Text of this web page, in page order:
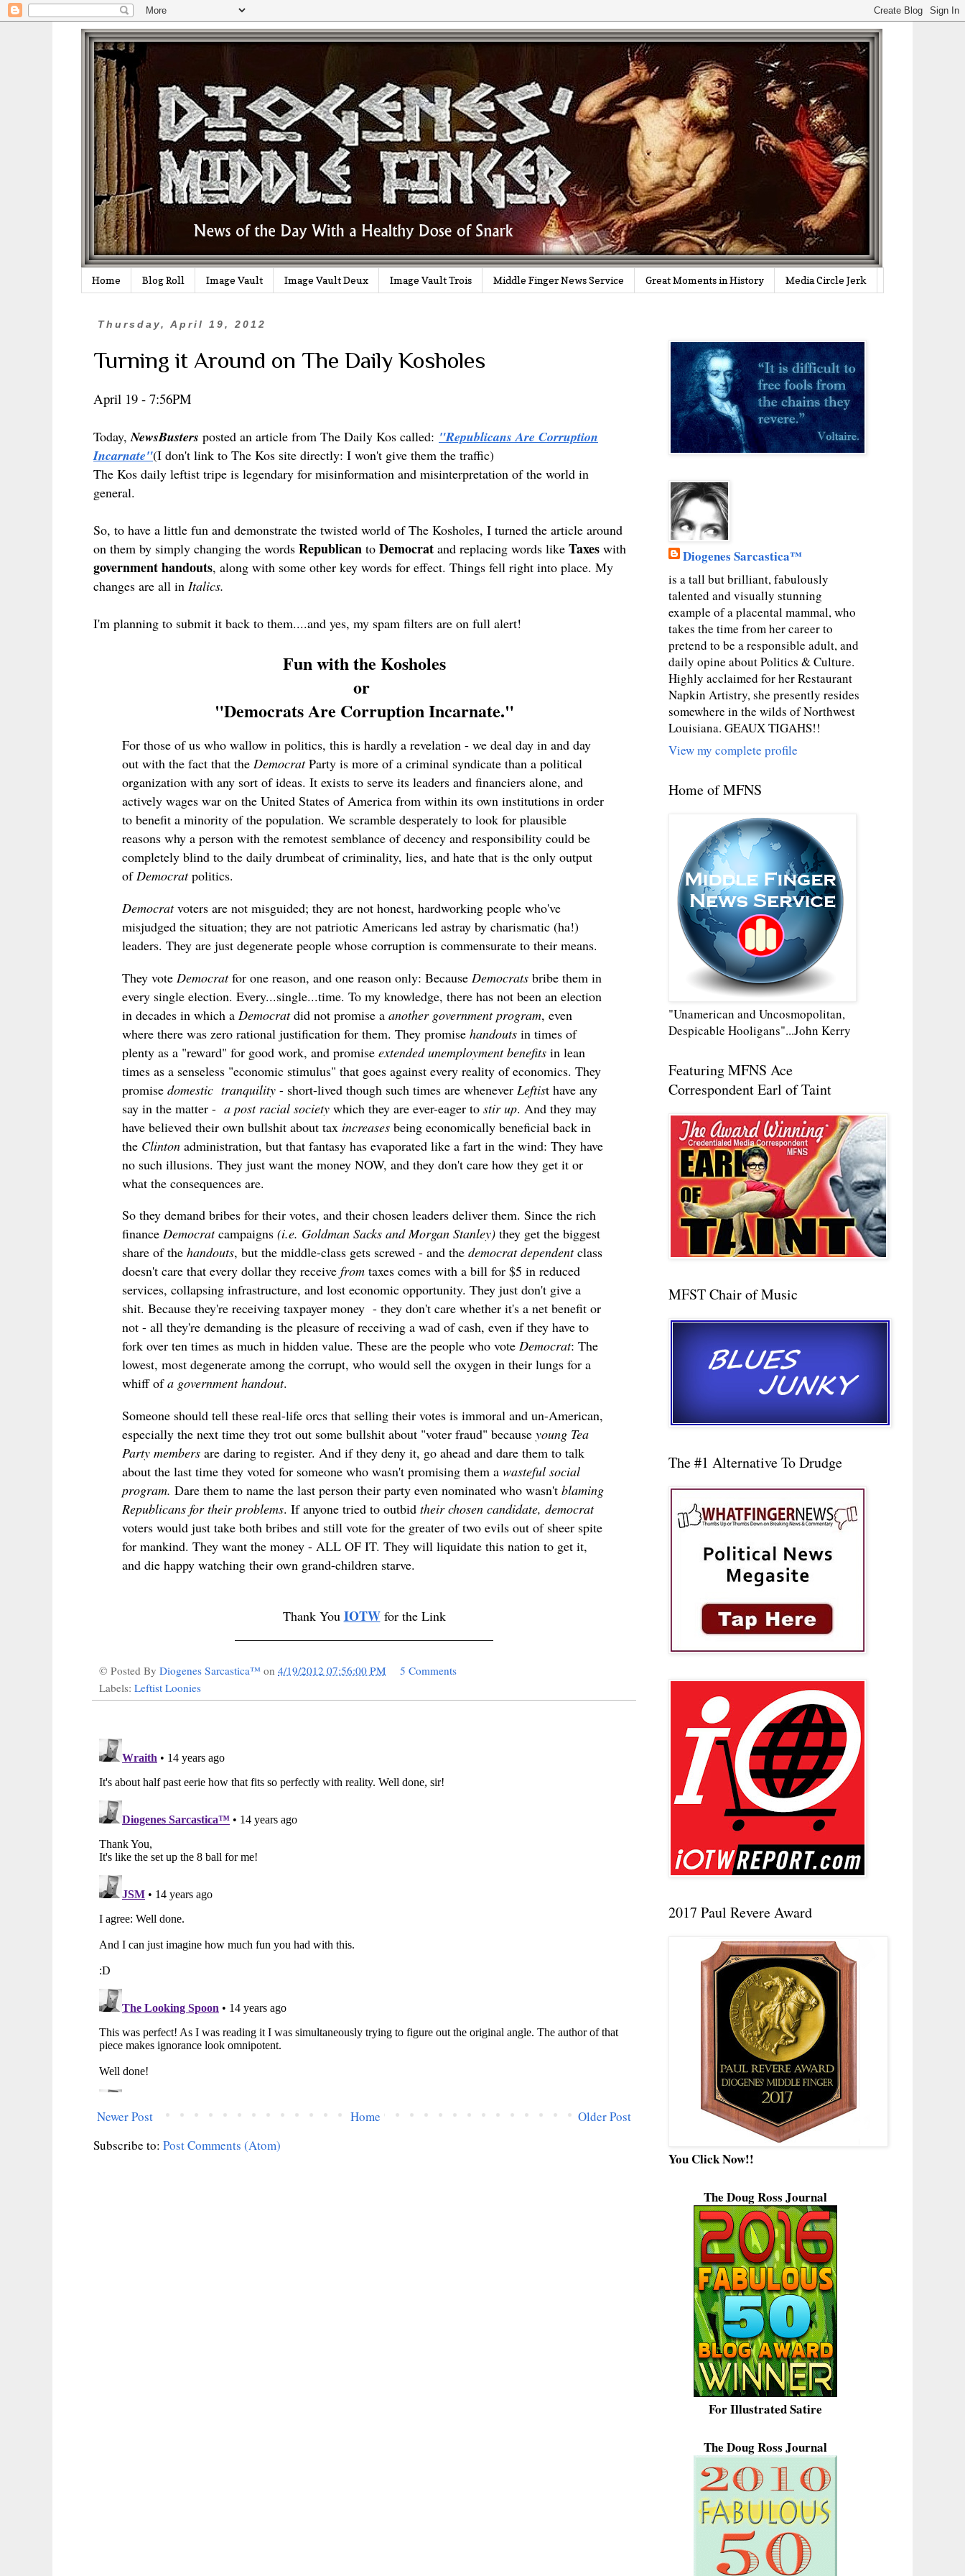
Home Blog Roll Image Vault Image Vault Deux Image Vault Trois Middle Finger News Service Great Moments in History Media Circle Jerk
Thursday, April 19, 2012
Turning it Around on The Daily Kosholes
April 19 - 7:56PM
Today, NewsBusters posted an article from The Daily Kos called: "Republicans Are Corruption
Incarnate"(I don't link to The Kos site directly: I won't give them the traffic)
The Kos daily leftist tripe is legendary for misinformation and misinterpretation of the world in
general.
So, to have a little fun and demonstrate the twisted world of The Kosholes, I turned the article around
on them by simply changing the words Republican to Democrat and replacing words like Taxes with
government handouts, along with some other key words for effect. Things fell right into place. My
changes are all in Italics.
I'm planning to submit it back to them....and yes, my spam filters are on full alert!
Fun with the Kosholes
or
"Democrats Are Corruption Incarnate."
For those of us who wallow in politics, this is hardly a revelation - we deal day in and day
out with the fact that the DemocratParty is more of a criminal syndicate than a political
organization with any sort of ideas. It exists to serve its leaders and financiers alone, and
actively wages war on the United States of America from within its own institutions in order
to benefit a minority of the population. We scramble desperately to look for plausible
reasons why a person with the remotest semblance of decency and responsibility could be
completely blind to the daily drumbeat of criminality, lies, and hate that is the only output
ofDemocratpolitics.
Democratvoters are not misguided; they are not honest, hardworking people who've
misjudged the situation; they are not patriotic Americans led astray by charismatic (ha!)
leaders. They are just degenerate people whose corruption is commensurate to their means.
They vote Democratfor one reason, and one reason only: Because Democrats bribe them in
every single election. Every...single...time. To my knowledge, there has not been an election
in decades in which a Democratdid not promise a another government program, even
where there was zero rational justification for them. They promise handouts in times of
plenty as a "reward" for good work, and promise extended unemployment benefits in lean
times as a senseless "economic stimulus" that goes against every reality of economics. They
promise domestic tranquility - short-lived though such times are whenever Leftist have any
say in the matter - a post racial society which they are ever-eager to stir up. And they may
have believed their own bullshit about tax increases being economically beneficial back in
the Clinton administration, but that fantasy has evaporated like a fart in the wind: They have
no such illusions. They just want the money NOW, and they don't care how they get it or
what the consequences are.
So they demand bribes for their votes, and their chosen leaders deliver them. Since the rich
finance Democratcampaigns (i.e. Goldman Sacks and Morgan Stanley) they get the biggest
share of the handouts, but the middle-class gets screwed - and the democrat dependentclass
doesn't care that every dollar they receive from taxes comes with a bill for $5 in reduced
services, collapsing infrastructure, and lost economic opportunity. They just don't give a
shit. Because they're receiving taxpayer money - they don't care whether it's a net benefit or
not - all they're demanding is the pleasure of receiving a wad of cash, even if they have to
fork over ten times as much in hidden value. These are the people who vote Democrat: The
lowest, most degenerate among the corrupt, who would sell the oxygen in their lungs for a
whiff ofa government handout.
Someone should tell these real-life orcs that selling their votes is immoral and un-American,
especially the next time they trot out some bullshit about "voter fraud" because young Tea
Party members are daring to register. And if they deny it, go ahead and dare them to talk
about the last time they voted for someone who wasn't promising them a wasteful social
program. Dare them to name the last person their party even nominated who wasn't blaming
Republicans for their problems. If anyone tried to outbid their chosen candidate, democrat
voters would just take both bribes and still vote for the greater of two evils out of sheer spite
for mankind. They want the money - ALL OF IT. They will liquidate this nation to get it,
and die happy watching their own grand-children starve.
Thank You IOTWfor the Link
© Posted By Diogenes Sarcastica™ on 4/19/2012 07:56:00 PM
5 Comments
Labels: Leftist Loonies
Newer Post Older Post
Home
Subscribe to: Post Comments (Atom)
Diogenes Sarcastica™
is a tall but brilliant, fabulously
talented and visually stunning
example of a placental mammal, who
takes the time from her career to
pretend to be a responsible adult, and
daily opine about Politics & Culture.
Highly acclaimed for her Restaurant
Napkin Artistry, she presently resides
somewhere in the wilds of Northwest
Louisiana. GEAUX TIGAHS!!
View my complete profile
Home of MFNS
"Unamerican and Uncosmopolitan,
Despicable Hooligans"...John Kerry
Featuring MFNS Ace
Correspondent Earl of Taint
MFST Chair of Music
The #1 Alternative To Drudge
2017 Paul Revere Award
You Click Now!!
The Doug Ross Journal
For Illustrated Satire
The Doug Ross Journal